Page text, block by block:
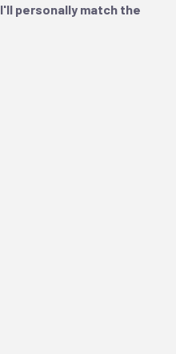
I'll personally match the